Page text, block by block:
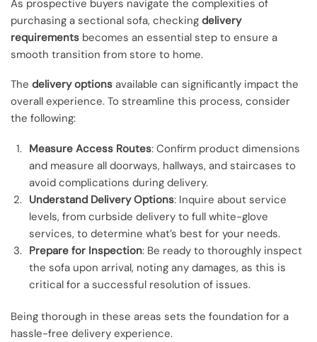
As prospective buyers navigate the complexities of
purchasing a sectional sofa, checking delivery
requirements becomes an essential step to ensure a
smooth transition from store to home.
The delivery options available can significantly impact the
overall experience. To streamline this process, consider
the following:
Measure Access Routes: Confirm product dimensions
and measure all doorways, hallways, and staircases to
avoid complications during delivery.
Understand Delivery Options: Inquire about service
levels, from curbside delivery to full white-glove
services, to determine what’s best for your needs.
Prepare for Inspection: Be ready to thoroughly inspect
the sofa upon arrival, noting any damages, as this is
critical for a successful resolution of issues.
Being thorough in these areas sets the foundation for a
hassle-free delivery experience.